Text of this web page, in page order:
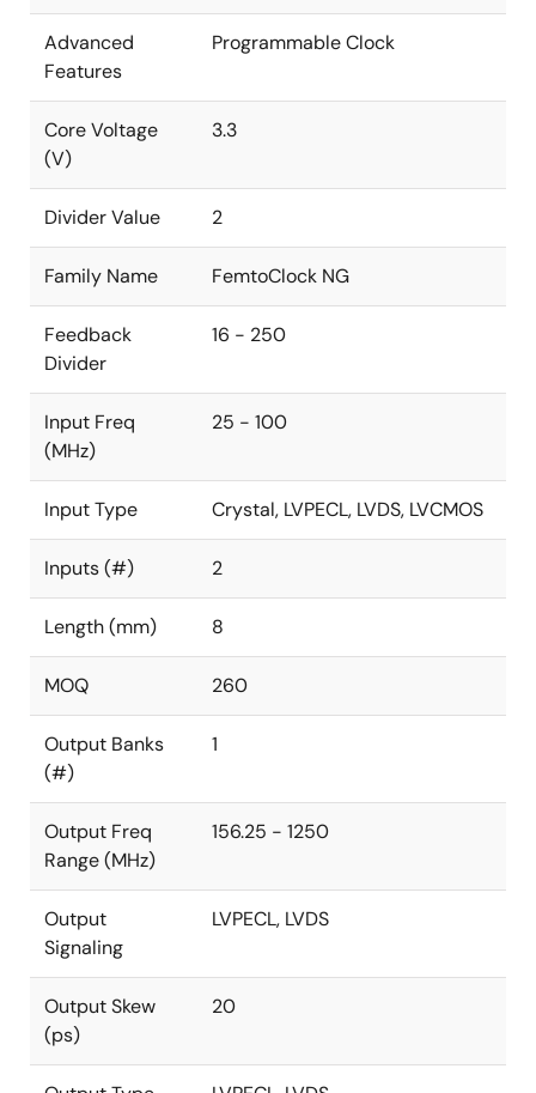
Advanced
Features
Programmable Clock
Core Voltage
(V)
3.3
Divider Value 2
Family Name FemtoClock NG
Feedback
Divider
16 - 250
Input Freq
(MHz)
25 - 100
Input Type Crystal, LVPECL, LVDS, LVCMOS
Inputs (#) 2
Length (mm) 8
MOQ 260
Output Banks
(#)
1
Output Freq
Range (MHz)
156.25 - 1250
Output
Signaling
LVPECL, LVDS
Output Skew
(ps)
20